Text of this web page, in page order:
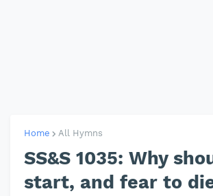
Home All Hymns
SS&S 1035: Why
start, and fear to